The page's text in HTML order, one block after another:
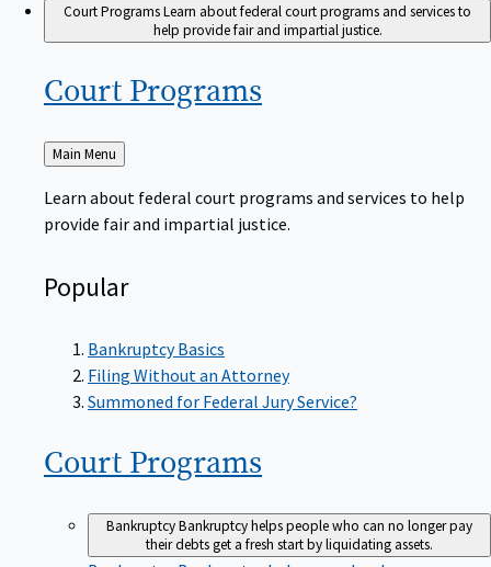
Court ProgramsLearn about federal court programs and services to
help provide fair and impartial justice.
Court Programs
Back
to
Main Menu
Learn about federal court programs and services to help
provide fair and impartial justice.
Popular
Bankruptcy Basics
Filing Without an Attorney
Summoned for Federal Jury Service?
Court Programs
BankruptcyBankruptcy helps people who can no longer pay
their debts get a fresh start by liquidating assets.